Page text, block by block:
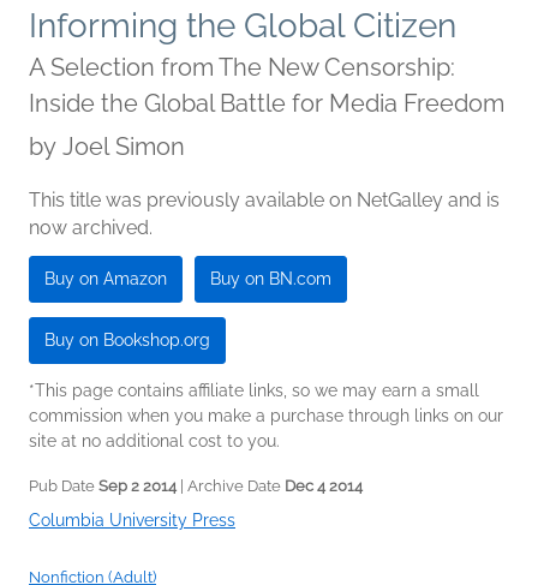
Informing the Global Citizen
A Selection from The New Censorship:
Inside the Global Battle for Media Freedom
by Joel Simon
This title was previously available on NetGalley and is
now archived.
Buy on Amazon Buy on BN.com
Buy on Bookshop.org
*This page contains affiliate links, so we may earn a small
commission when you make a purchase through links on our
site at no additional cost to you.
Pub Date Sep 2 2014| Archive Date Dec 4 2014
Columbia University Press
Nonfiction (Adult)